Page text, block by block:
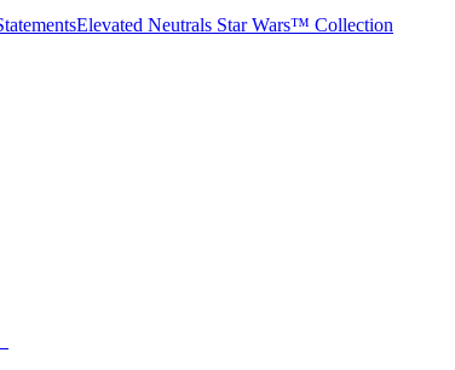
Elevated Neutrals Star Wars™ Collection